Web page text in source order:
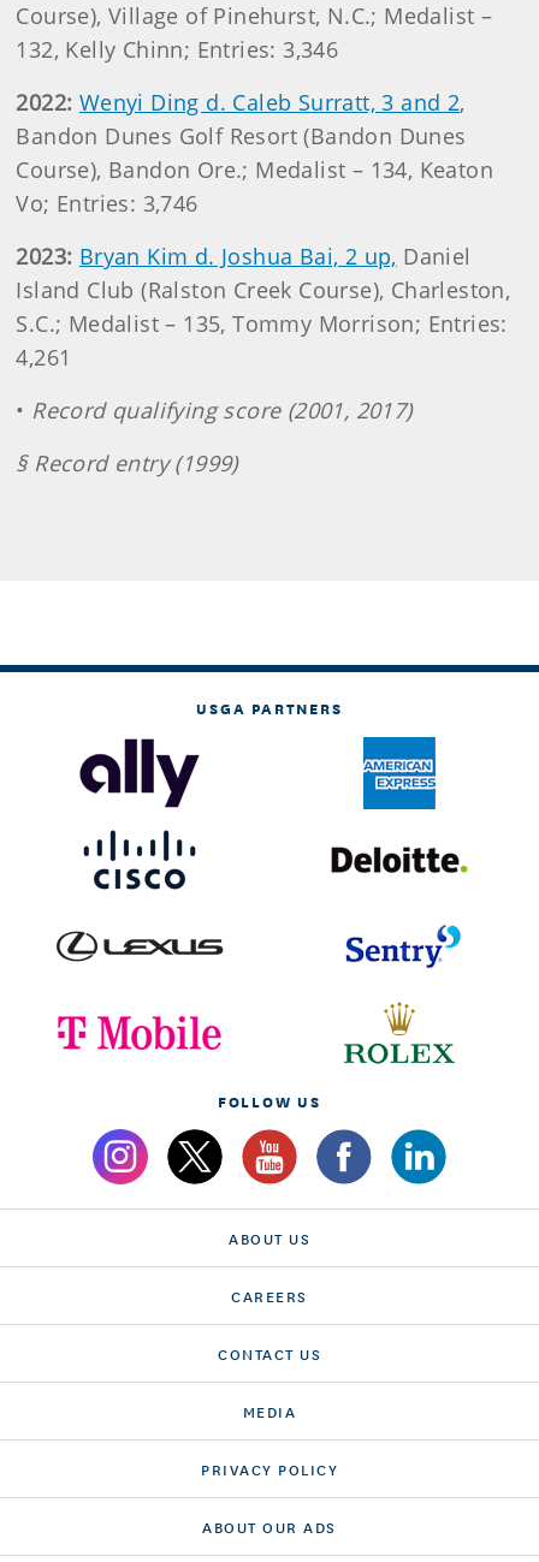
Course), Village of Pinehurst, N.C.; Medalist –
132, Kelly Chinn; Entries: 3,346
2022: Wenyi Ding d. Caleb Surratt, 3 and 2,
Bandon Dunes Golf Resort (Bandon Dunes
Course), Bandon Ore.; Medalist – 134, Keaton
Vo; Entries: 3,746
2023: Bryan Kim d. Joshua Bai, 2 up, Daniel
Island Club (Ralston Creek Course), Charleston,
S.C.; Medalist – 135, Tommy Morrison; Entries:
4,261
• Record qualifying score (2001, 2017)
§ Record entry (1999)
USGA PARTNERS
FOLLOW US
ABOUT US
CAREERS
CONTACT US
MEDIA
PRIVACY POLICY
ABOUT OUR ADS